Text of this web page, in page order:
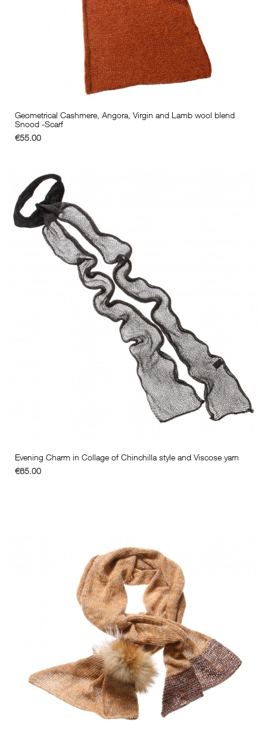
Geometrical Cashmere, Angora, Virgin and Lamb wool blend
Snood -Scarf
€55.00
Evening Charm in Collage of Chinchilla style and Viscose yarn
€65.00